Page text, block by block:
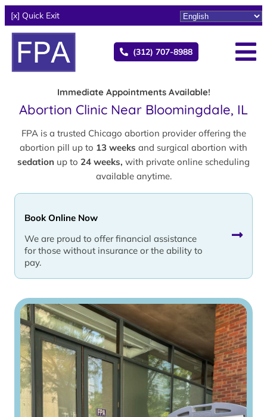
[x] Quick Exit
(312) 707-8988
Immediate Appointments Available!
Abortion Clinic Near Bloomingdale, IL
FPA is a trusted Chicago abortion provider offering the
abortion pill up to 13 weeks and surgical abortion with
sedation up to 24 weeks, with private online scheduling
available anytime.
Book Online Now
We are proud to offer financial assistance
for those without insurance or the ability to
pay.